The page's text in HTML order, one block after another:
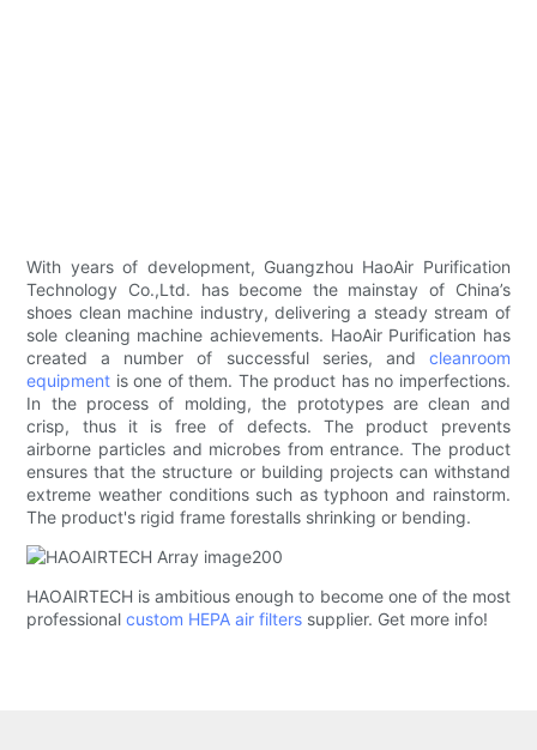
With years of development, Guangzhou HaoAir Purification
Technology Co.,Ltd. has become the mainstay of China’s
shoes clean machine industry, delivering a steady stream of
sole cleaning machine achievements. HaoAir Purification has
created a number of successful series, and cleanroom
equipment is one of them. The product has no imperfections.
In the process of molding, the prototypes are clean and
crisp, thus it is free of defects. The product prevents
airborne particles and microbes from entrance. The product
ensures that the structure or building projects can withstand
extreme weather conditions such as typhoon and rainstorm.
The product's rigid frame forestalls shrinking or bending.
HAOAIRTECH is ambitious enough to become one of the most
professionalcustom HEPA air filters supplier. Get more info!